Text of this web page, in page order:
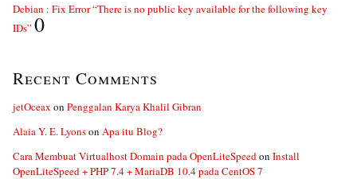
Debian : Fix Error “There is no public key available for the following key
IDs” 0
Recent Comments
jetOceax on Penggalan Karya Khalil Gibran
Alaia Y. E. Lyonson Apa itu Blog?
Cara Membuat Virtualhost Domain pada OpenLiteSpeedon Install
OpenLiteSpeed + PHP 7.4 + MariaDB 10.4 pada CentOS 7